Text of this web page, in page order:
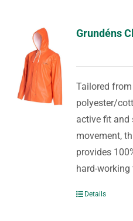
Grundéns
Tailored
polyester/
active fit and
movement,
provides
hard-
Details